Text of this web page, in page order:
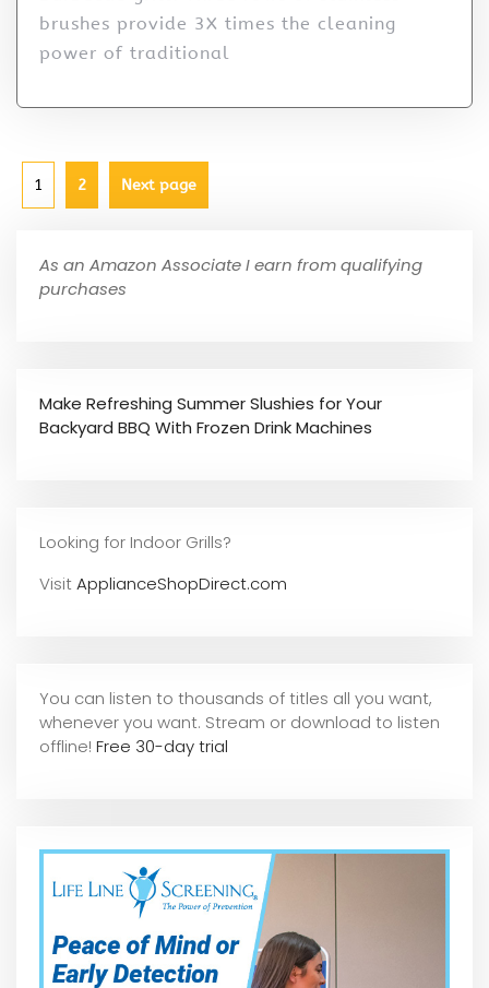
brushes provide 3X times the cleaning
power of traditional
1 2 Next page
As an Amazon Associate I earn from qualifying
purchases
Make Refreshing Summer Slushies for Your
Backyard BBQ With Frozen Drink Machines
Looking for Indoor Grills?
VisitApplianceShopDirect.com
You can listen to thousands of titles all you want,
whenever you want. Stream or download to listen
offline! Free 30-day trial